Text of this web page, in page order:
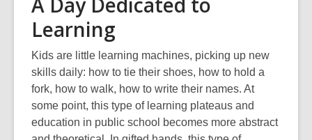
Learning
Kids are little learning machines, picking up new
skills daily: how to tie their shoes, how to hold a
fork, how to walk, how to write their names. At
some point, this type of learning plateaus and
education in public school becomes more abstract